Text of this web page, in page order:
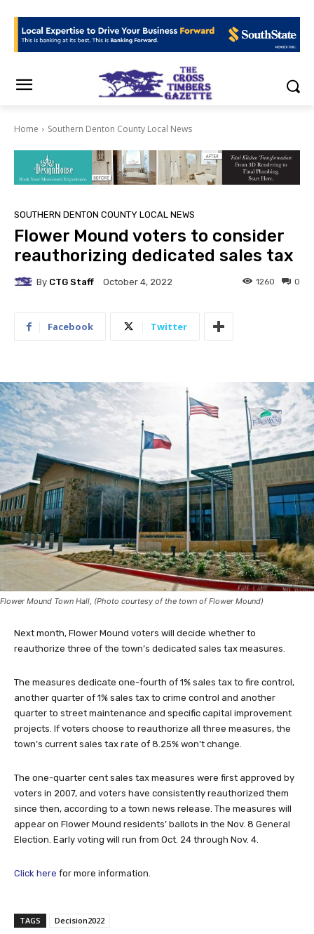
Home Southern Denton County Local News
SOUTHERN DENTON COUNTY LOCAL NEWS
Flower Mound voters to consider
reauthorizing dedicated sales tax
By CTG Staff October 4, 2022 0
1260
Facebook Twitter
Flower Mound Town Hall, (Photo courtesy of the town of Flower Mound)
Next month, Flower Mound voters will decide whether to
reauthorize three of the town’s dedicated sales tax measures.
The measures dedicate one-fourth of 1% sales tax to fire control,
another quarter of 1% sales tax to crime control and another
quarter to street maintenance and specific capital improvement
projects. If voters choose to reauthorize all three measures, the
town’s current sales tax rate of 8.25% won’t change.
The one-quarter cent sales tax measures were first approved by
voters in 2007, and voters have consistently reauthorized them
since then, according to a town news release. The measures will
appear on Flower Mound residents’ ballots in the Nov. 8 General
Election. Early voting will run from Oct. 24 through Nov. 4.
Click here for more information.
TAGS Decision2022